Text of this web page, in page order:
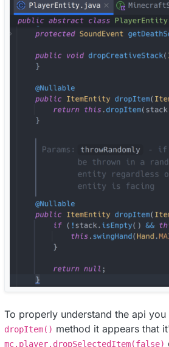
Offline
To properly understand the api
dropItem() method it appears that
mc.player.dropSelectedItem(false)